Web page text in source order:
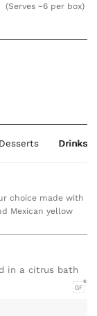
(Serves ~6 per box)
Desserts Drinks
choice made with
Mexican yellow
in a citrus bath
GF